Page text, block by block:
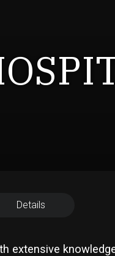
Details
extensive